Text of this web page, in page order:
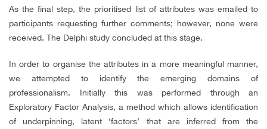
As the final step, the prioritised list of attributes was emailed to
participants requesting further comments; however, none were
received. The Delphi study concluded at this stage.
In order to organise the attributes in a more meaningful manner,
we attempted to identify the emerging domains of
professionalism. Initially this was performed through an
Exploratory Factor Analysis, a method which allows identification
of underpinning, latent ‘factors’ that are inferred from the